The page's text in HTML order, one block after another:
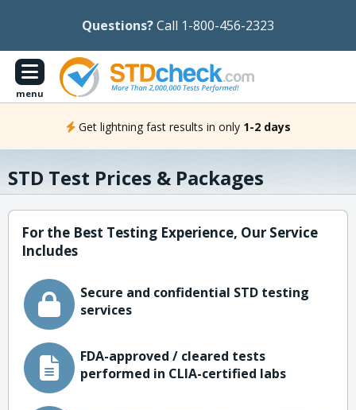
Questions?Call 1-800-456-2323
menu
Get lightning fast results in only 1-2 days
STD Test Prices & Packages
For the Best Testing Experience, Our Service
Includes
Secure and confidential STD testing
services
FDA-approved / cleared tests
performed in CLIA-certified labs